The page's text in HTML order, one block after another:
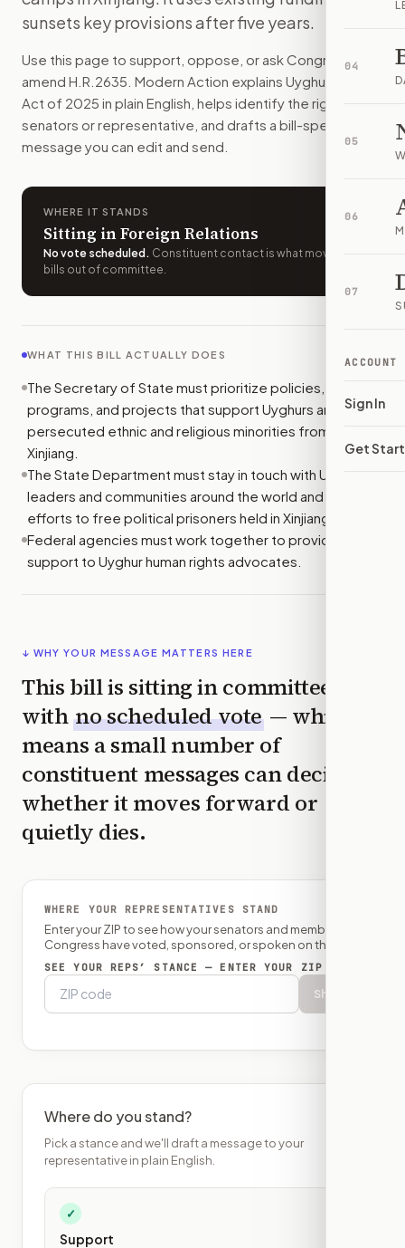
04
05
06
07
ACCOUNT
Sign In
Get
This bill directs the State Department to protect Uyghur
Choose support, oppose, or ask for changes on Modern
Who should I contact aboutH.R. 2635?
Modern Action uses your location to route the action to
How does Modern Action help me act onH.R. 2635
Modern Action gives you bill-specific context, lets you
sunsets key provisions after five years.
Use this page to support, oppose, or ask Congress to
amend H.R.2635 . Modern Action explains Uyghur Policy
Act of 2025 in plain English, helps identify the right
senators or representative, and drafts a bill-specific
message you can edit and send.
WHERE IT STANDS
Sitting in Foreign Relations
No vote scheduled . Constituent contact is what moves
bills out of committee.
WHAT THIS BILL ACTUALLY DOES
The Secretary of State must prioritize policies,
programs, and projects that support Uyghurs and other
persecuted ethnic and religious minorities from
Xinjiang.
The State Department must stay in touch with Uyghur
leaders and communities around the world and lead
efforts to free political prisoners held in Xinjiang.
Federal agencies must work together to provide
support to Uyghur human rights advocates.
↓ WHY YOUR MESSAGE MATTERS HERE
This bill is sitting in committee
with no scheduled vote — which
means a small number of
constituent messages can decide
whether it moves forward or
quietly dies.
WHERE YOUR REPRESENTATIVES STAND
Enter your ZIP to see how your senators and member of
Congress have voted, sponsored, or spoken on this bill.
SEE YOUR REPS’ STANCE — ENTER YOUR ZIP
Show
Where do you stand?
Pick a stance and we'll draft a message to your
representative in plain English.
✓
Support